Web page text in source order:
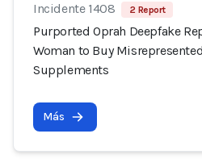
Incidente 1408 2 Report
Purported Oprah Deepfake
Woman to Buy
Supplements
Más